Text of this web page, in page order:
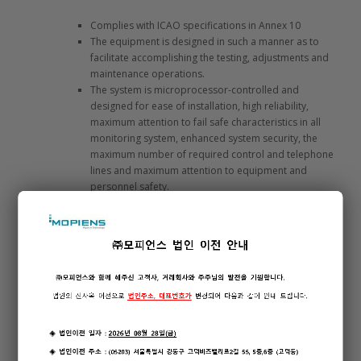
Complies with ICAO specifications in Annex 10
The equipment is designed in such a manner as to
facilitate accomplishing the testing, adjustments and
maintenance operations.
The system is microprocessor-controlled and
designed for ease of installation, high reliability,
maximum attention to fail safe characteristics in all
monitoring system, enhanced system security, the
maximum number of required control and telephone
lines and maximum attention to equipment and
personnel safety.
and internal circuits offer maximum protection for the
incorporated in all external interface circuitry where
System software is designed with provision for RTCA
DO-278.
philosophy to the maximum extent possible where
replacement modules are automatically configured